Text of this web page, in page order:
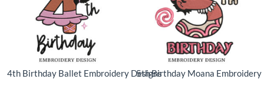
4th Birthday Ballet Embroidery Designs5th Birthday Moana Embroidery